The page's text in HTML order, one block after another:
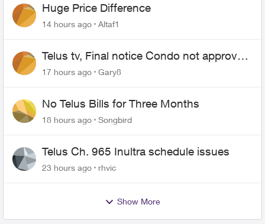
Huge Price Difference
14 hours ago Altaf1
Telus tv, Final notice Condo not approved
changing of the Copper wire
17 hours ago Gary8
No Telus Bills for Three Months
18 hours ago Songbird
Telus Ch. 965 Inultra schedule issues
23 hours ago rhvic
Show More